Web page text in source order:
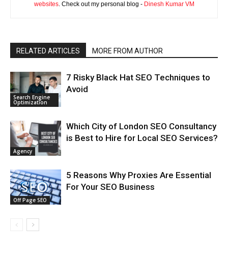
websites. Check out my personal blog - Dinesh Kumar VM
RELATED ARTICLES MORE FROM AUTHOR
Search Engine
Optimization
7 Risky Black Hat SEO Techniques to
Avoid
Agency
Which City of London SEO Consultancy
is Best to Hire for Local SEO Services?
Off Page SEO
5 Reasons Why Proxies Are Essential
For Your SEO Business